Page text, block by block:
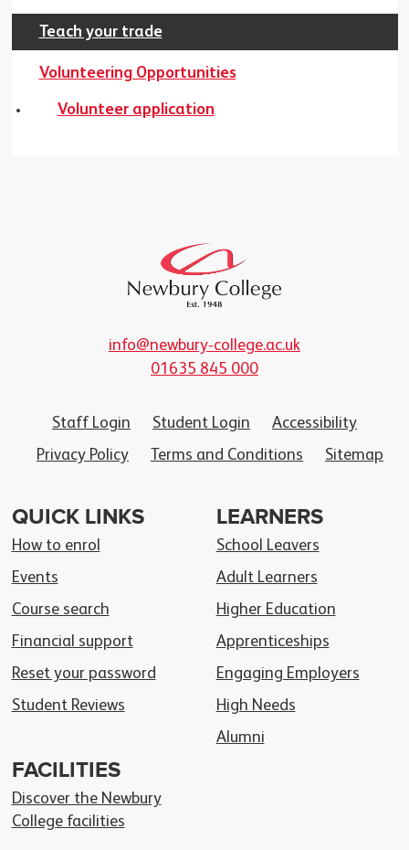
Teach your trade
Volunteering Opportunities
Volunteer application
info@newbury-college.ac.uk
01635 845 000
Staff Login Student Login
Accessibility
Privacy Policy
Terms and Conditions Sitemap
QUICK LINKS
How to enrol
Events
Course search
Financial support
Reset your password
Student Reviews
LEARNERS
School Leavers
Adult Learners
Higher Education
Apprenticeships
Engaging Employers
High Needs
Alumni
FACILITIES
Discover the Newbury
College facilities